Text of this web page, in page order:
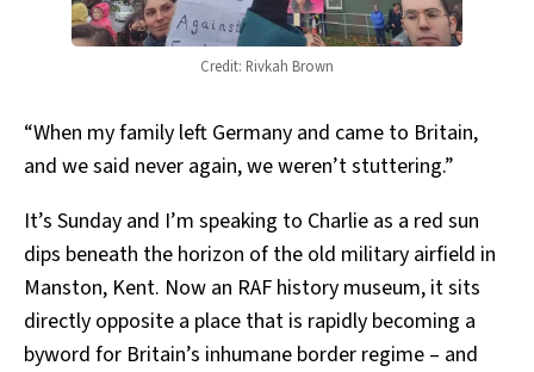
Credit: Rivkah Brown
“When my family left Germany and came to Britain,
and we said never again, we weren’t stuttering.”
It’s Sunday and I’m speaking to Charlie as a red sun
dips beneath the horizon of the old military airfield in
Manston, Kent. Now an RAF history museum, it sits
directly opposite a place that is rapidly becoming a
byword for Britain’s inhumane border regime – and